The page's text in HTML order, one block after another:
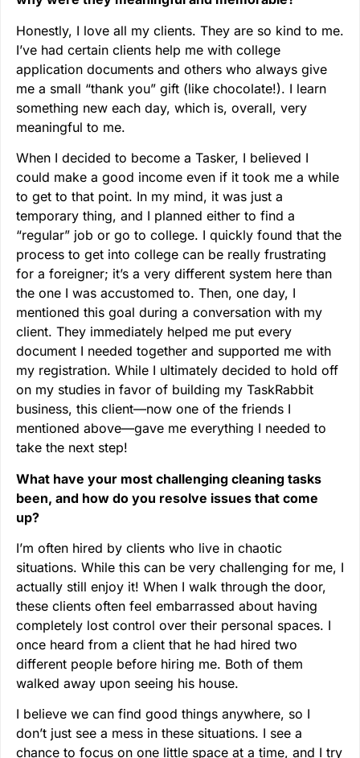
Honestly, I love all my clients. They are so kind to me.
I’ve had certain clients help me with college
application documents and others who always give
me a small “thank you” gift (like chocolate!). I learn
something new each day, which is, overall, very
meaningful to me.
When I decided to become a Tasker, I believed I
could make a good income even if it took me a while
to get to that point. In my mind, it was just a
temporary thing, and I planned either to find a
“regular” job or go to college. I quickly found that the
process to get into college can be really frustrating
for a foreigner; it’s a very different system here than
the one I was accustomed to. Then, one day, I
mentioned this goal during a conversation with my
client. They immediately helped me put every
document I needed together and supported me with
my registration. While I ultimately decided to hold off
on my studies in favor of building my TaskRabbit
business, this client—now one of the friends I
mentioned above—gave me everything I needed to
take the next step!
What have your most challenging cleaning tasks
been, and how do you resolve issues that come
up?
I’m often hired by clients who live in chaotic
situations. While this can be very challenging for me, I
actually still enjoy it! When I walk through the door,
these clients often feel embarrassed about having
completely lost control over their personal spaces. I
once heard from a client that he had hired two
different people before hiring me. Both of them
walked away upon seeing his house.
I believe we can find good things anywhere, so I
don’t just see a mess in these situations. I see a
chance to focus on one little space at a time, and I try